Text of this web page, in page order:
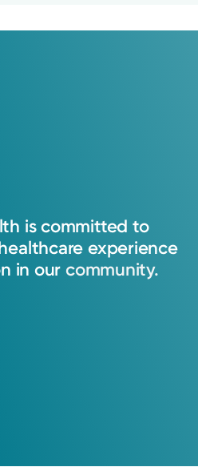
is committed to
experience
in our community.